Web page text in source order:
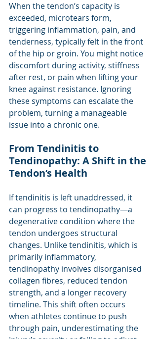
When the tendon’s capacity is
exceeded, microtears form,
triggering inflammation, pain, and
tenderness, typically felt in the front
of the hip or groin. You might notice
discomfort during activity, stiffness
after rest, or pain when lifting your
knee against resistance. Ignoring
these symptoms can escalate the
problem, turning a manageable
issue into a chronic one.
From Tendinitis to
Tendinopathy: A Shift in the
Tendon’s Health
If tendinitis is left unaddressed, it
can progress to tendinopathy—a
degenerative condition where the
tendon undergoes structural
changes. Unlike tendinitis, which is
primarily inflammatory,
tendinopathy involves disorganised
collagen fibres, reduced tendon
strength, and a longer recovery
timeline. This shift often occurs
when athletes continue to push
through pain, underestimating the